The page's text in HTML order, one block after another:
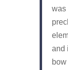
was
and